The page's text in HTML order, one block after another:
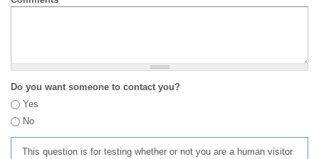
Do you want someone to contact you?
Yes
No
This question is for testing whether or not you are a human visitor